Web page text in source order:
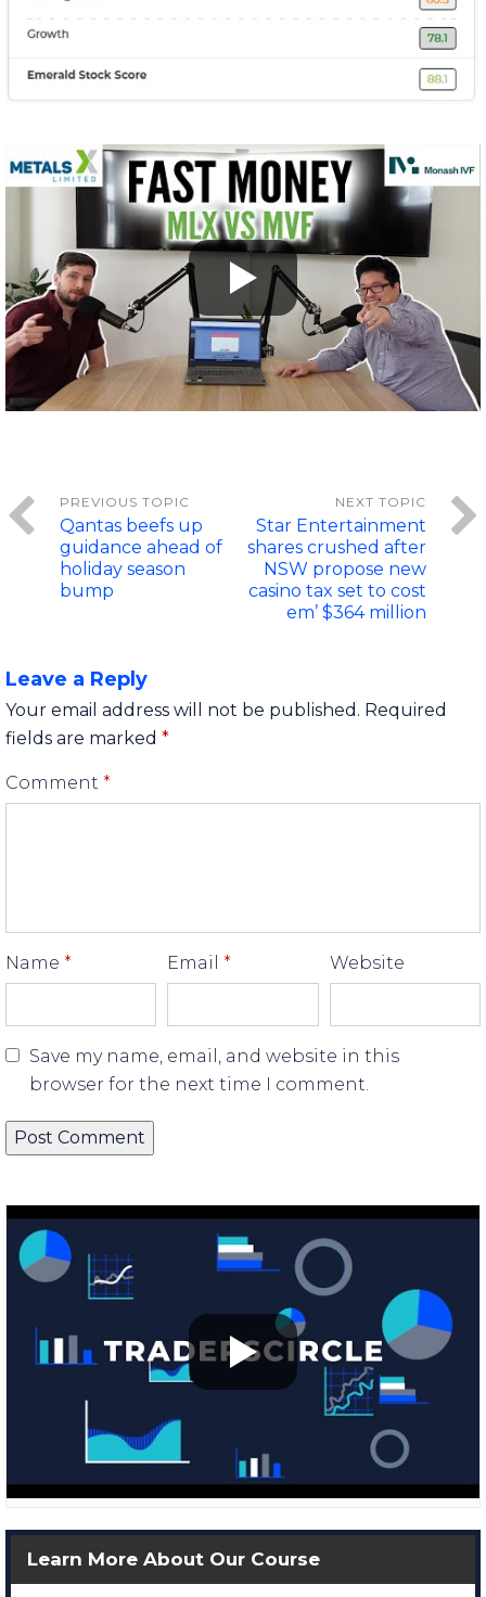
Qantas beefs up
guidance ahead of
holiday season
bump
Star Entertainment
shares crushed after
NSW propose new
casino tax set to cost
em’ $364 million
Leave a Reply
Your email address will not be published. Required
fields are marked *
Comment *
Name * Email * Website
Save my name, email, and website in this
browser for the next time I comment.
Learn More About Our Course